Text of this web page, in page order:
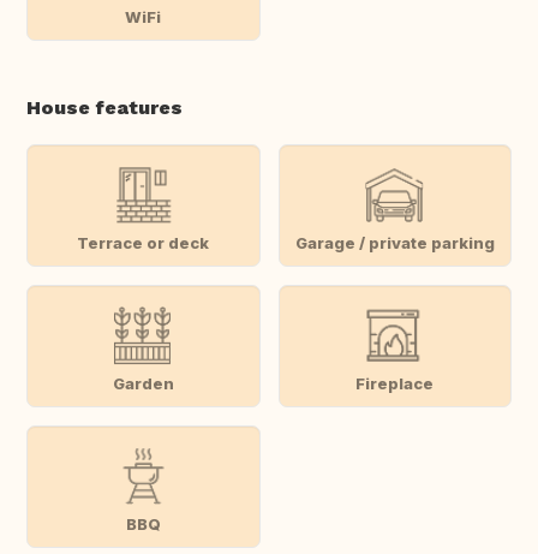
WiFi
House features
Terrace or deck Garage / private parking
Garden Fireplace
BBQ